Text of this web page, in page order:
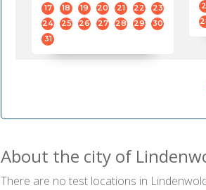
17
18 19 20 21 22
23
24
25 26 27 28 29
30
31
About the city of
There are no test locations in